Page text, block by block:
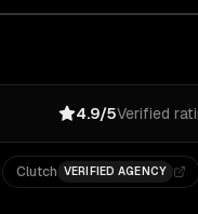
4.9/5Verified
Clutch VERIFIED AGENCY